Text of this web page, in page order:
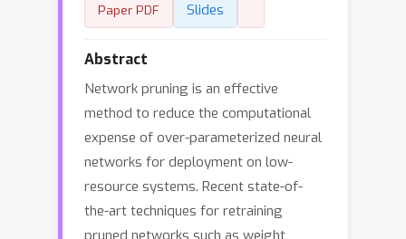
Paper PDF Slides
Abstract
Network pruning is an effective
method to reduce the computational
expense of over-parameterized neural
networks for deployment on low-
resource systems. Recent state-of-
the-art techniques for retraining
pruned networks such as weight